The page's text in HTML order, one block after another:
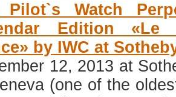
Watch
Edition «Le
by IWC at
12, 2013 at
(one of the